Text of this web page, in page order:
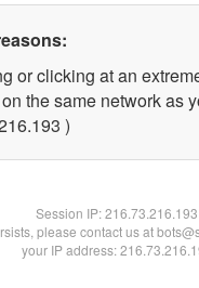
or clicking at an
the same network as
)
Session IP:216.73.216.193
please contact us at
your IP address: